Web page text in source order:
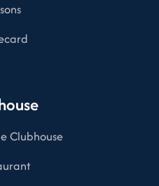
Clubhouse